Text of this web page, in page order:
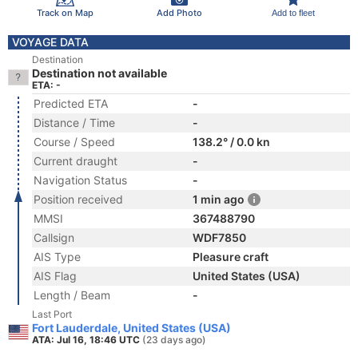
Track on Map Add Photo Add to fleet
VOYAGE DATA
Destination
Destination not available
ETA: -
Predicted ETA
-
Distance / Time
-
Course / Speed
138.2° / 0.0 kn
Current draught
-
Navigation Status
-
Position received
1 min ago
MMSI
367488790
Callsign
WDF7850
AIS Type
Pleasure craft
AIS Flag
United States (USA)
Length / Beam
-
Last Port
Fort Lauderdale, United States (USA)
ATA: Jul 16, 18:46 UTC (23 days ago)